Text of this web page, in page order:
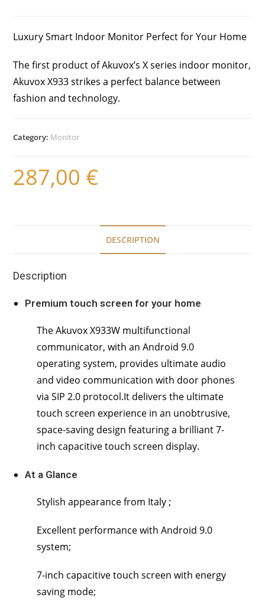
Luxury Smart Indoor Monitor Perfect for Your Home
The first product of Akuvox’s X series indoor monitor,
Akuvox X933 strikes a perfect balance between
fashion and technology.
Category: Monitor
287,00 €
DESCRIPTION
Description
Premium touch screen for your home
The Akuvox X933W multifunctional
communicator, with an Android 9.0
operating system, provides ultimate audio
and video communication with door phones
via SIP 2.0 protocol.It delivers the ultimate
touch screen experience in an unobtrusive,
space-saving design featuring a brilliant 7-
inch capacitive touch screen display.
At a Glance
Stylish appearance from Italy ;
Excellent performance with Android 9.0
system;
7-inch capacitive touch screen with energy
saving mode;